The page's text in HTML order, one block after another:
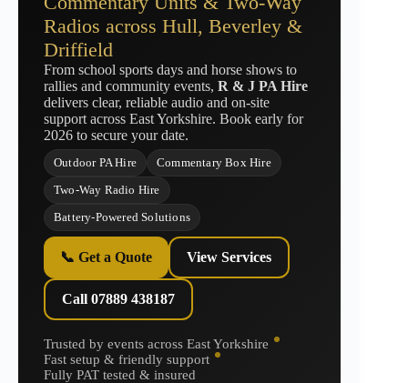
Radios across Hull, Beverley &
Driffield
From school sports days and horse shows to
rallies and community events, R & J PA Hire
delivers clear, reliable audio and on-site
support across East Yorkshire. Book early for
2026 to secure your date.
Outdoor PA Hire
Commentary Box Hire
Two-Way Radio Hire
Battery-Powered Solutions
📞 Get a Quote View Services
Call 07889 438187
Trusted by events across East Yorkshire
Fast setup & friendly support
Fully PAT tested & insured